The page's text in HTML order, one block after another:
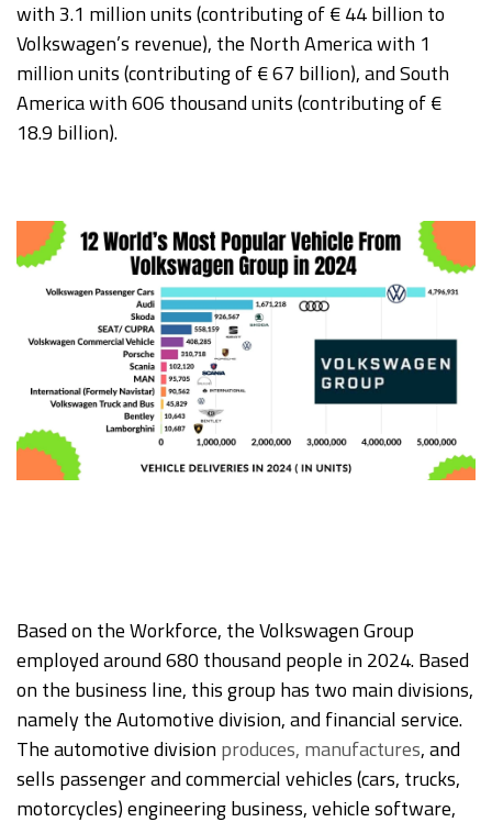
with 3.1 million units (contributing of € 44 billion to
Volkswagen’s revenue), the North America with 1
million units (contributing of € 67 billion), and South
America with 606 thousand units (contributing of €
18.9 billion).
Based on the Workforce, the Volkswagen Group
employed around 680 thousand people in 2024. Based
on the business line, this group has two main divisions,
namely the Automotive division, and financial service.
The automotive divisionproduces, manufactures, and
sells passenger and commercial vehicles (cars, trucks,
motorcycles) engineering business, vehicle software,